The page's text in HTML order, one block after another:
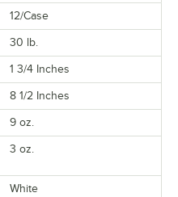
12/Case
30 lb.
1 3/4 Inches
8 1/2 Inches
9 oz.
3 oz.
White